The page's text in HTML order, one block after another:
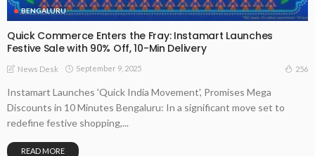
BENGALURU
Quick Commerce Enters the Fray: Instamart Launches
Festive Sale with 90% Off, 10-Min Delivery
News Desk September 9, 2025 256
Instamart Launches 'Quick India Movement', Promises Mega
Discounts in 10 Minutes Bengaluru: In a significant move set to
redefine festive shopping,...
READ MORE